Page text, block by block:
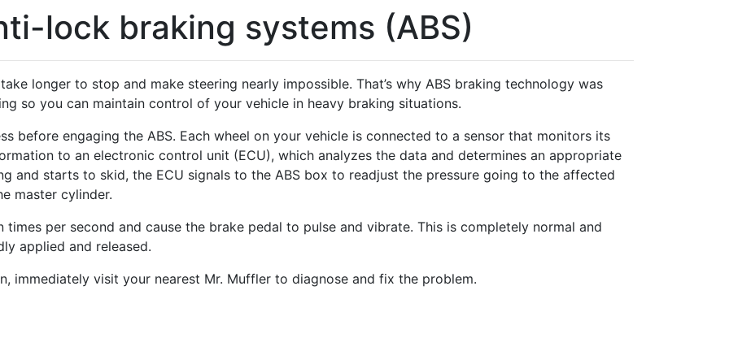
lock braking systems (ABS)
longer to stop and make steering nearly impossible. That’s why ABS braking technology was
so you can maintain control of your vehicle in heavy braking situations.
before engaging the ABS. Each wheel on your vehicle is connected to a sensor that monitors its
to an electronic control unit (ECU), which analyzes the data and determines an appropriate
and starts to skid, the ECU signals to the ABS box to readjust the pressure going to the affected
master cylinder.
times per second and cause the brake pedal to pulse and vibrate. This is completely normal and
applied and released.
immediately visit your nearest Mr. Muffler to diagnose and fix the problem.